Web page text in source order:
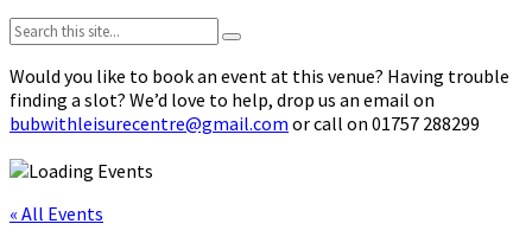
Search:
Would you like to book an event at this venue? Having trouble
finding a slot? We’d love to help, drop us an email on
bubwithleisurecentre@gmail.com or call on 01757 288299
« All Events